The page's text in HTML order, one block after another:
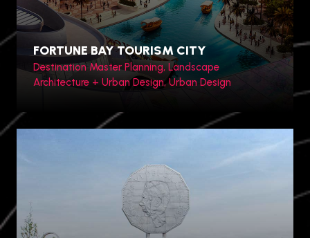
FORTUNE BAY TOURISM CITY
Destination Master Planning, Landscape
Architecture + Urban Design, Urban Design